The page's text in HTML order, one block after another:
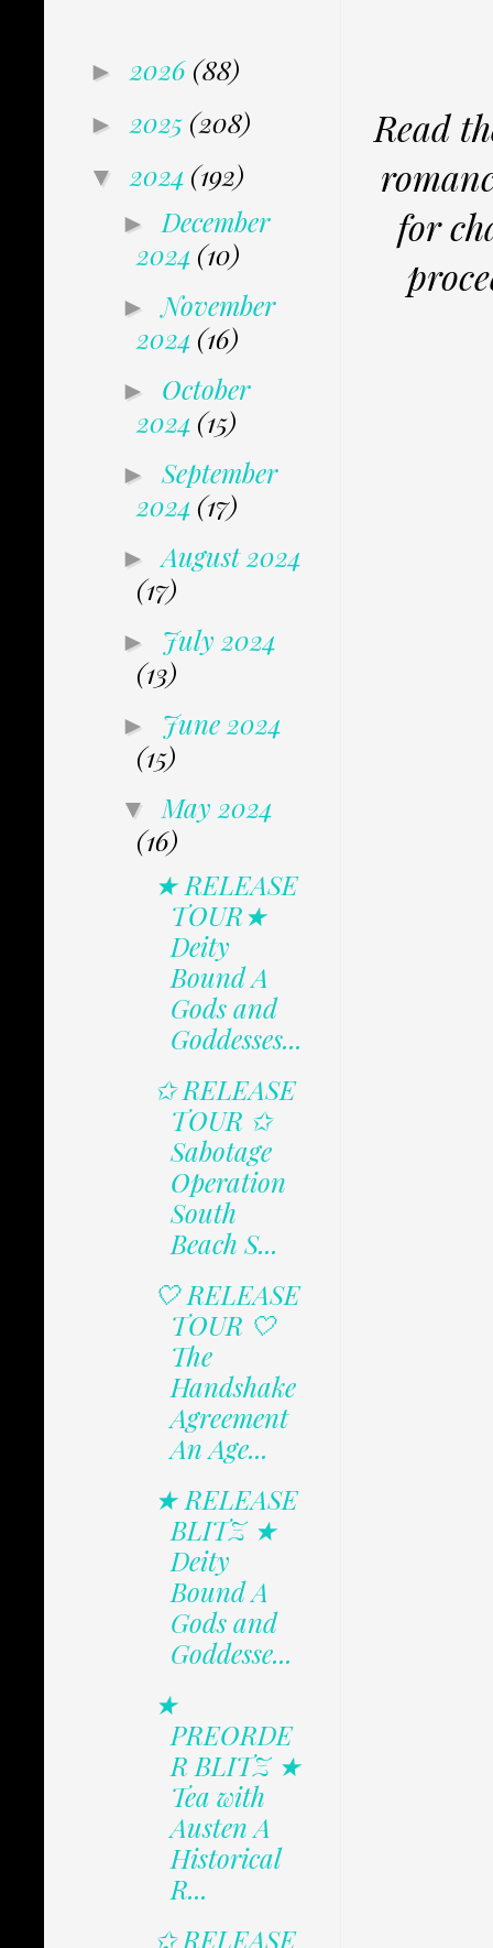
Read
for
► 2026 (88)
► 2025 (208)
▼ 2024 (192)
► December
2024 (10)
►November
2024 (16)
► October
2024 (15)
► September
2024 (17)
►August 2024
(17)
► July 2024
(13)
► June 2024
(15)
▼ May 2024
(16)
★ RELEASE
TOUR★
Deity
Bound A
Gods and
Goddesses...
✩ RELEASE
TOUR ✩
Sabotage
Operation
South
Beach S...
🤍 RELEASE
TOUR 🤍
The
Handshake
Agreement
An Age...
★ RELEASE
BLITZ ★
Deity
Bound A
Gods and
Goddesse...
★
PREORDE
R BLITZ ★
Tea with
Austen A
Historical
R...
✩ RELEASE